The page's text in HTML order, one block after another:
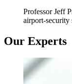
Professor Jeff
airport-security
Our Experts